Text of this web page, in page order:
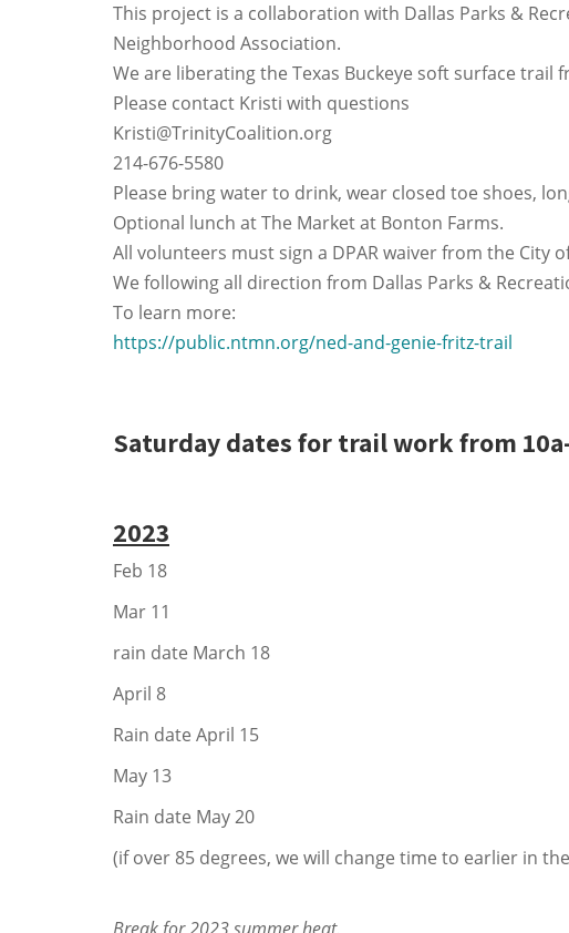
This project is a collaboration with Dallas Parks &
Neighborhood Association.
We are liberating the Texas Buckeye soft surface trail
Please contact Kristi with questions
Kristi@TrinityCoalition.org
214-676-5580
Please bring water to drink, wear closed toe shoes,
Optional lunch at The Market at Bonton Farms.
All volunteers must sign a DPAR waiver from the City
We following all direction from Dallas Parks &
To learn more:
https://public.ntmn.org/ned-and-genie-fritz-trail
Saturday dates for trail work from
2023
Feb 18
Mar 11
rain date March 18
April 8
Rain date April 15
May 13
Rain date May 20
(if over 85 degrees, we will change time to earlier in